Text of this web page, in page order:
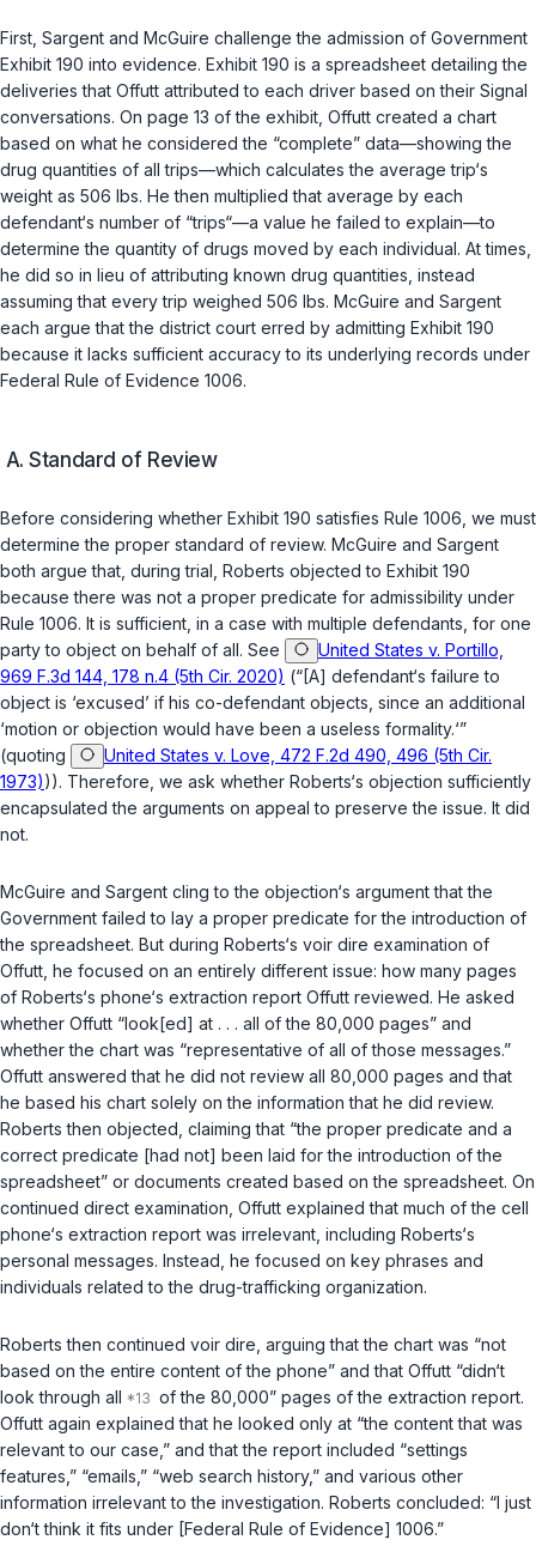
First, Sargent and McGuire challenge the admission of Government
Exhibit 190 into evidence. Exhibit 190 is a spreadsheet detailing the
deliveries that Offutt attributed to each driver based on their Signal
conversations. On page 13 of the exhibit, Offutt created a chart
based on what he considered the “complete” data—showing the
drug quantities of all trips—which calculates the average trip‘s
weight as 506 lbs. He then multiplied that average by each
defendant‘s number of “trips“—a value he failed to explain—to
determine the quantity of drugs moved by each individual. At times,
he did so in lieu of attributing known drug quantities, instead
assuming that every trip weighed 506 lbs. McGuire and Sargent
each argue that the district court erred by admitting Exhibit 190
because it lacks sufficient accuracy to its underlying records under
Federal Rule of Evidence 1006.
A. Standard of Review
Before considering whether Exhibit 190 satisfies Rule 1006, we must
determine the proper standard of review. McGuire and Sargent
both argue that, during trial, Roberts objected to Exhibit 190
because there was not a proper predicate for admissibility under
Rule 1006. It is sufficient, in a case with multiple defendants, for one
party to object on behalf of all. See
United States v. Portillo,
969 F.3d 144, 178 n.4 (5th Cir. 2020) (“[A] defendant‘s failure to
object is ‘excused’ if his co-defendant objects, since an additional
‘motion or objection would have been a useless formality.‘”
(quoting
United States v. Love, 472 F.2d 490, 496 (5th Cir.
1973))). Therefore, we ask whether Roberts‘s objection sufficiently
encapsulated the arguments on appeal to preserve the issue. It did
not.
McGuire and Sargent cling to the objection‘s argument that the
Government failed to lay a proper predicate for the introduction of
the spreadsheet. But during Roberts‘s voir dire examination of
Offutt, he focused on an entirely different issue: how many pages
of Roberts‘s phone‘s extraction report Offutt reviewed. He asked
whether Offutt “look[ed] at . . . all of the 80,000 pages” and
whether the chart was “representative of all of those messages.”
Offutt answered that he did not review all 80,000 pages and that
he based his chart solely on the information that he did review.
Roberts then objected, claiming that “the proper predicate and a
correct predicate [had not] been laid for the introduction of the
spreadsheet” or documents created based on the spreadsheet. On
continued direct examination, Offutt explained that much of the cell
phone‘s extraction report was irrelevant, including Roberts‘s
personal messages. Instead, he focused on key phrases and
individuals related to the drug-trafficking organization.
Roberts then continued voir dire , arguing that the chart was “not
based on the entire content of the phone” and that Offutt “didn‘t
look through all
of the 80,000” pages of the extraction report.
Offutt again explained that he looked only at “the content that was
relevant to our case,” and that the report included “settings
features,” “emails,” “web search history,” and various other
information irrelevant to the investigation. Roberts concluded: “I just
don‘t think it fits under [Federal Rule of Evidence] 1006.”